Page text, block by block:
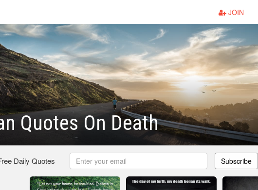
JOIN
Quotes On Death
Daily Quotes Subscribe